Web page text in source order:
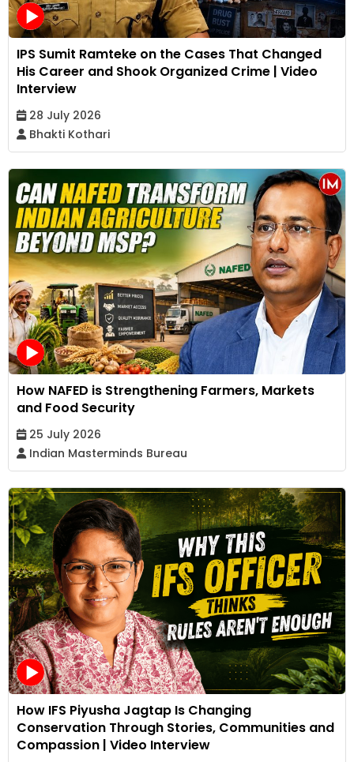
IPS Sumit Ramteke on the Cases That Changed
His Career and Shook Organized Crime | Video
Interview
28 July 2026
Bhakti Kothari
How NAFED is Strengthening Farmers, Markets
and Food Security
25 July 2026
Indian Masterminds Bureau
How IFS Piyusha Jagtap Is Changing
Conservation Through Stories, Communities and
Compassion | Video Interview